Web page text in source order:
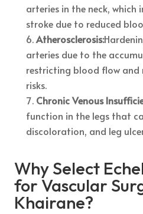
arteries in the neck, which
stroke due to reduced
Atherosclerosis:
arteries due to the
restricting blood flow and
risks.
Chronic Venous
function in the legs that
discoloration, and leg
Why Select
for Vascular
Khairane?